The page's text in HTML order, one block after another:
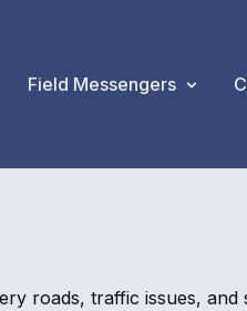
Field Messengers
roads, traffic issues, and